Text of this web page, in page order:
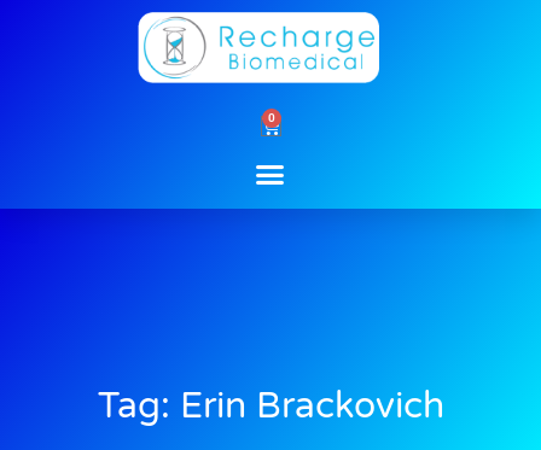
0
Cart
Tag: Erin Brackovich